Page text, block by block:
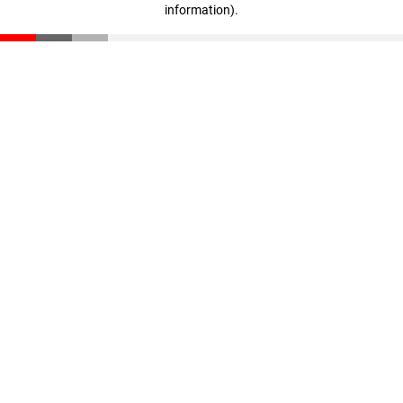
information).